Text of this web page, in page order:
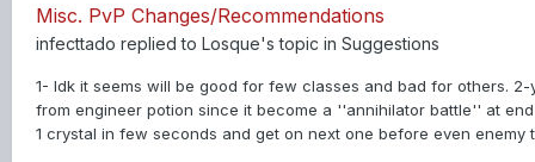
Misc. PvP Changes/Recommendations
infecttado replied to Losque's topic in Suggestions
1- Idk it seems will be good for few classes and bad for others.
from engineer potion since it become a ''annihilator battle'' at
1 crystal in few seconds and get on next one before even